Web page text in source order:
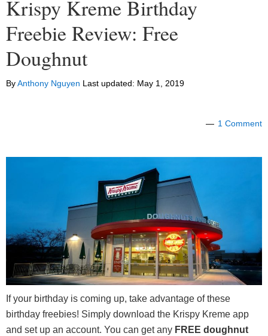
Krispy Kreme Birthday
Freebie Review: Free
Doughnut
ByAnthony Nguyen Last updated: May 1, 2019
1 Comment
If your birthday is coming up, take advantage of these
birthday freebies! Simply download the Krispy Kreme app
and set up an account. You can get any FREE doughnut